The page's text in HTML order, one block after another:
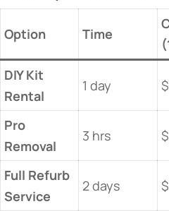
​Option​ ​Time​
​DIY Kit
Rental​
1 day
​Pro
Removal​
3 hrs
​Full Refurb
Service​
2 days